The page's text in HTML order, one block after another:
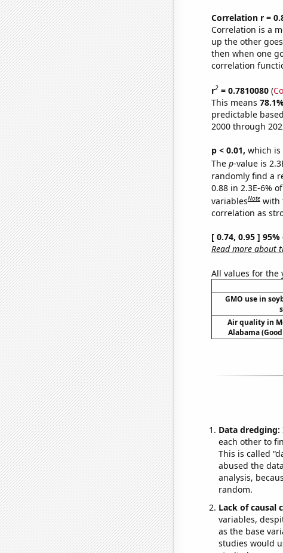
Correlation r =
Correlation is a
up the other
then when one
correlation
r2= 0.7810080(
This means
predictable
2000 through
p < 0.01, which
The p-value is
randomly find a
0.88 in 2.3E-6%
variablesNote with
correlation as
[ 0.74, 0.95 ]
Read more about
All values for the
GMO use in
Air quality in
Alabama
Data dredging:
each other to
This is called
abused the
analysis,
random.
Lack of causal
variables,
as the base
studies would